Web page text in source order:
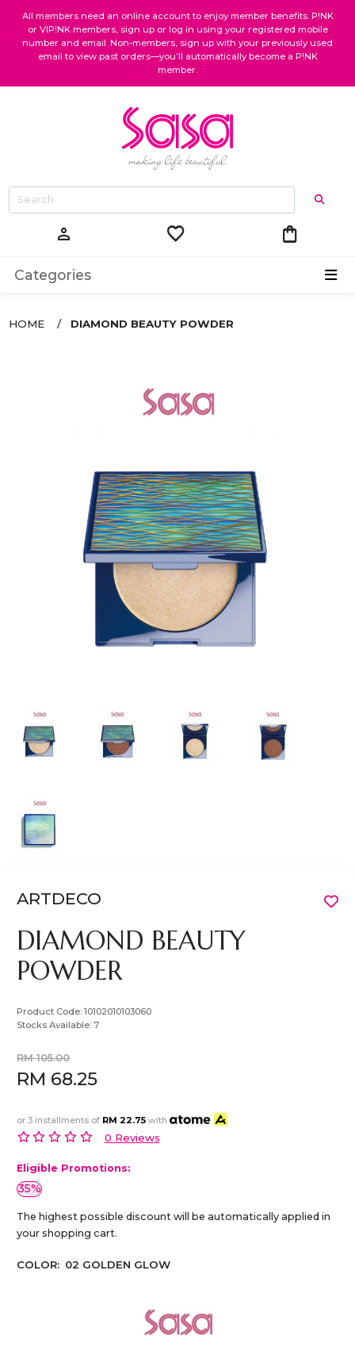
All members need an online account to enjoy member benefits. P!NK
or VIP!NK members, sign up or log in using your registered mobile
number and email. Non-members, sign up with your previously used
email to view past orders—you’ll automatically become a P!NK
member.
person favorite shopping_bag
Categories
HOME DIAMOND BEAUTY POWDER
ARTDECO
DIAMOND BEAUTY
POWDER
Product Code:10102010103060
Stocks Available: 7
RM 105.00
RM 68.25
or 3 installments of RM 22.75 with
0 Reviews
Eligible Promotions:
35%
The highest possible discount will be automatically applied in
your shopping cart.
COLOR: 02 GOLDEN GLOW